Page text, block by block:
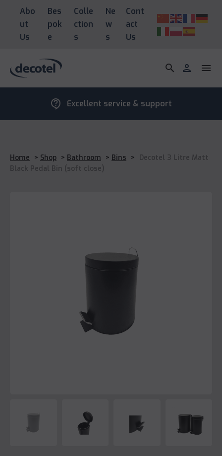
Abo
ut
Us
Bes
pok
e
Colle
ction
s
Ne
w
s
Cont
act
Us
search person menu
contact_support Excellent service & support
Home > Shop > Bathroom > Bins > Decotel 3 Litre Matt
Black Pedal Bin (soft close)